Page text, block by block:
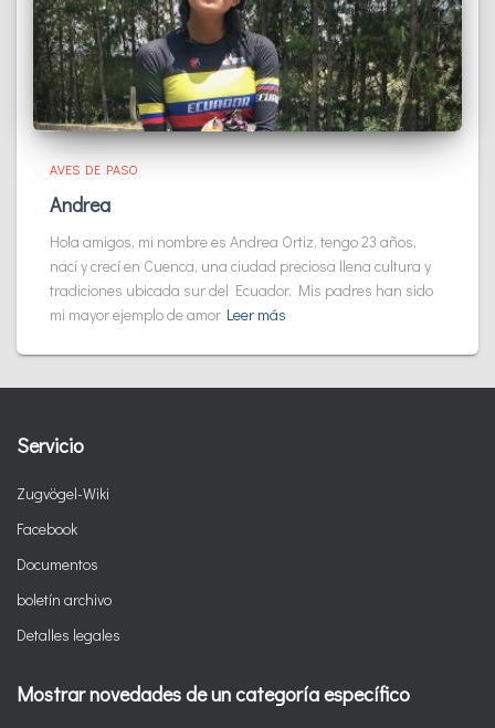
AVES DE PASO
Andrea
Hola amigos, mi nombre es Andrea Ortiz, tengo 23 años,
nací y crecí en Cuenca, una ciudad preciosa llena cultura y
tradiciones ubicada sur del Ecuador. Mis padres han sido
mi mayor ejemplo de amor Leer más
Servicio
Zugvögel-Wiki
Facebook
Documentos
boletín archivo
Detalles legales
Mostrar novedades de un categoría específico